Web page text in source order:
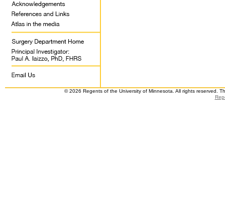
© 2026 Regents of the University of Minnesota. All rights reserved.